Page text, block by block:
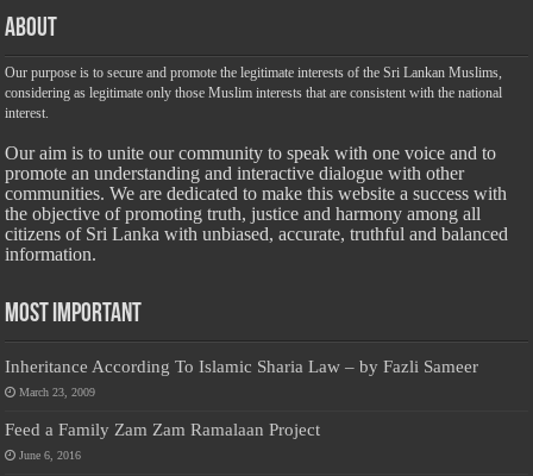
About
Our purpose is to secure and promote the legitimate interests of the Sri Lankan Muslims,
considering as legitimate only those Muslim interests that are consistent with the national
interest.
Our aim is to unite our community to speak with one voice and to
promote an understanding and interactive dialogue with other
communities. We are dedicated to make this website a success with
the objective of promoting truth, justice and harmony among all
citizens of Sri Lanka with unbiased, accurate, truthful and balanced
information.
Most Important
Inheritance According To Islamic Sharia Law – by Fazli Sameer
March 23, 2009
Feed a Family Zam Zam Ramalaan Project
June 6, 2016